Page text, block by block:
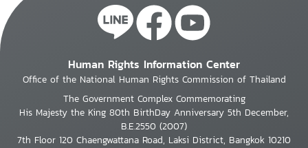
Human Rights Information Center
Office of the National Human Rights Commission of Thailand
The Government Complex Commemorating
His Majesty the King 80th BirthDay Anniversary 5th December,
B.E.2550 (2007)
7th Floor 120 Chaengwattana Road, Laksi District, Bangkok 10210